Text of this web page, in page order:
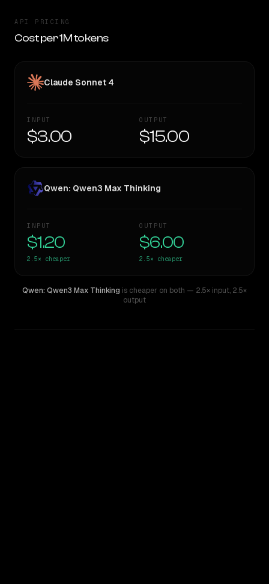
API PRICING
Cost per 1M tokens
Claude Sonnet 4
INPUT
$3.00
OUTPUT
$15.00
Qwen: Qwen3 Max Thinking
INPUT
$1.20
2.5× cheaper
OUTPUT
$6.00
2.5× cheaper
Qwen: Qwen3 Max Thinking is cheaper on both — 2.5× input, 2.5×
output